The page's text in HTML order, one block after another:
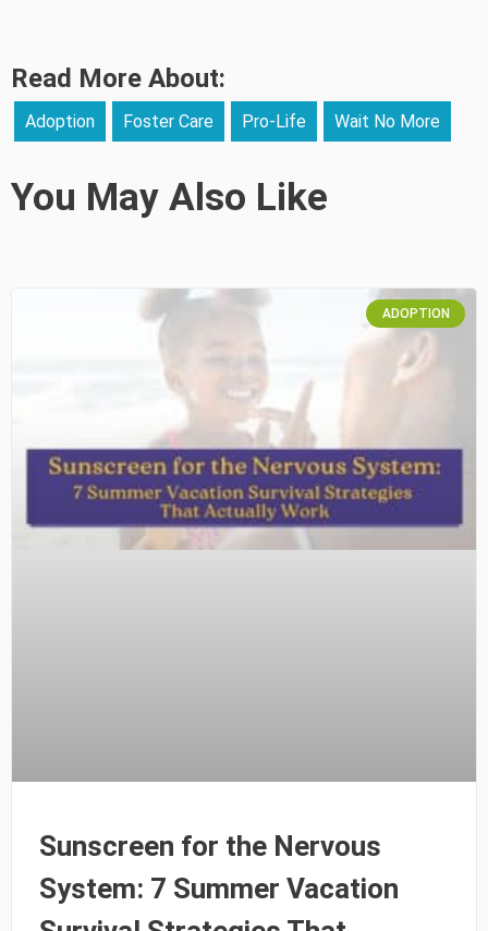
Read More About:
Adoption Foster Care Pro-Life Wait No More
You May Also Like
ADOPTION
Sunscreen for the Nervous
System: 7 Summer Vacation